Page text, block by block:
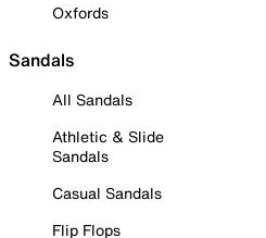
Oxfords
Sandals
All Sandals
Athletic & Slide
Sandals
Casual Sandals
Flip Flops